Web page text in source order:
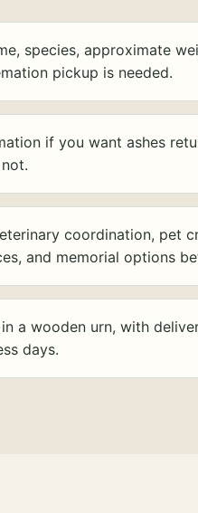
species, approximate
pickup is needed.
if you want ashes
coordination, pet
and memorial options
in a wooden urn, with
days.